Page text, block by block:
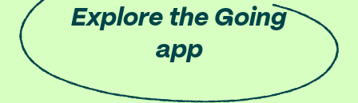
Explore the Going
app